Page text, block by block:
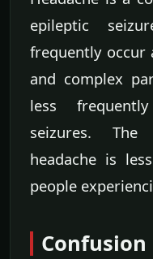
epileptic
frequently occur
and complex
less
seizures.
headache is
people
Confusion